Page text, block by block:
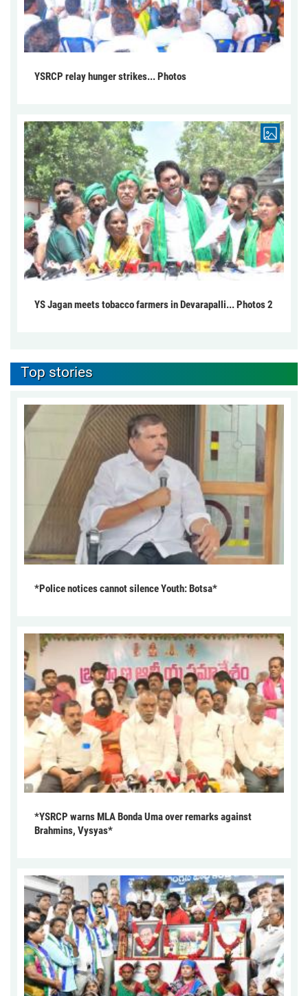
YSRCP relay hunger strikes... Photos
YS Jagan meets tobacco farmers in Devarapalli... Photos 2
Top stories
*Police notices cannot silence Youth: Botsa*
*YSRCP warns MLA Bonda Uma over remarks against
Brahmins, Vysyas*